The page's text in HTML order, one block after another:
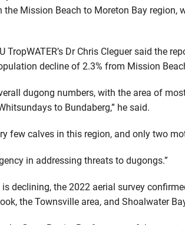
Mission Beach to Moreton Bay region,
TropWATER’s Dr Chris Cleguer said the
decline of 2.3% from Mission
dugong numbers, with the area of
to Bundaberg,” he said.
few calves in this region, and only two
in addressing threats to dugongs.”
declining, the 2022 aerial survey
the Townsville area, and Shoalwater